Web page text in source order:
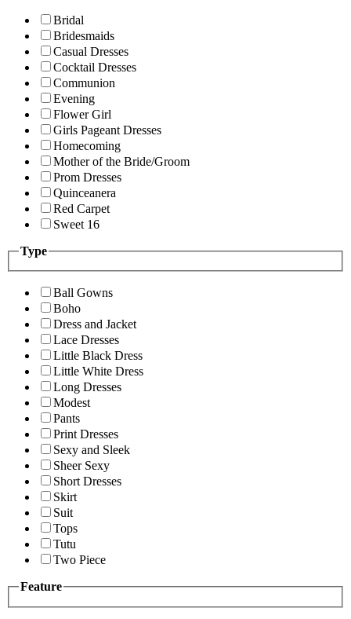
Bridal
Bridesmaids
Casual Dresses
Cocktail Dresses
Communion
Evening
Flower Girl
Girls Pageant Dresses
Homecoming
Mother of the Bride/Groom
Prom Dresses
Quinceanera
Red Carpet
Sweet 16
Type
Ball Gowns
Boho
Dress and Jacket
Lace Dresses
Little Black Dress
Little White Dress
Long Dresses
Modest
Pants
Print Dresses
Sexy and Sleek
Sheer Sexy
Short Dresses
Skirt
Suit
Tops
Tutu
Two Piece
Feature